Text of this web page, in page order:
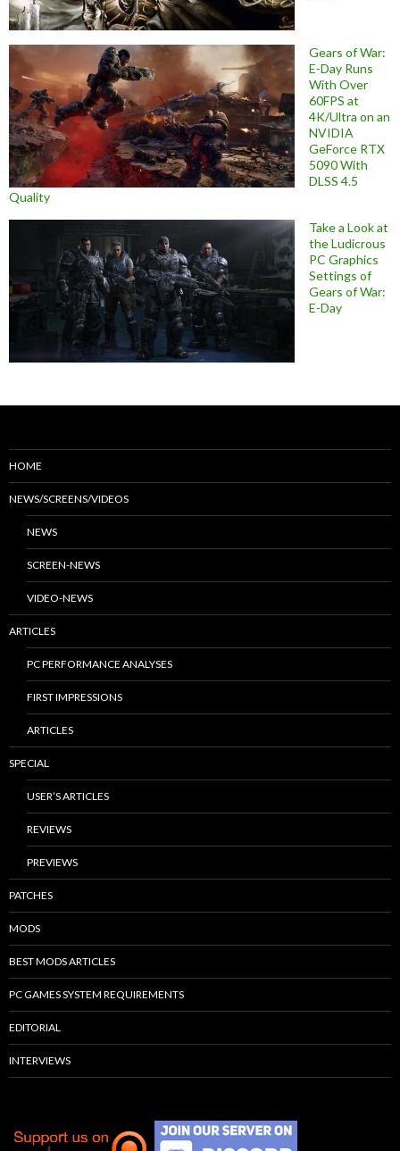
Gears of War:
E-Day Runs
With Over
60FPS at
4K/Ultra on an
NVIDIA
GeForce RTX
5090 With
DLSS 4.5
Quality
Take a Look at
the Ludicrous
PC Graphics
Settings of
Gears of War:
E-Day
HOME
NEWS/SCREENS/VIDEOS
NEWS
SCREEN-NEWS
VIDEO-NEWS
ARTICLES
PC PERFORMANCE ANALYSES
FIRST IMPRESSIONS
ARTICLES
SPECIAL
USER’S ARTICLES
REVIEWS
PREVIEWS
PATCHES
MODS
BEST MODS ARTICLES
PC GAMES SYSTEM REQUIREMENTS
EDITORIAL
INTERVIEWS